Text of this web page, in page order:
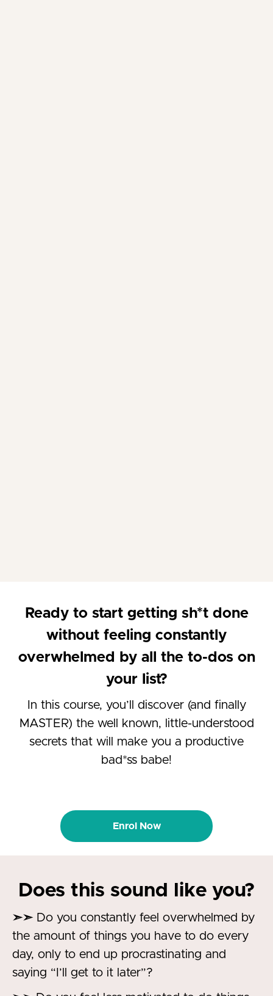
Ready to start getting sh*t done
without feeling constantly
overwhelmed by all the to-dos on
your list?
In this course, you’ll discover (and finally
MASTER) the well known, little-understood
secrets that will make you a productive
bad*ss babe!
Enrol Now
Does this sound like you?
➣➣ Do you constantly feel overwhelmed by
the amount of things you have to do every
day, only to end up procrastinating and
saying “I’ll get to it later”?